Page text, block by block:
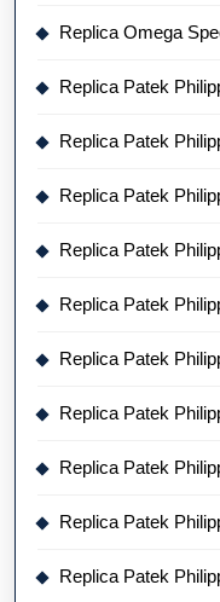
Replica Omega
Replica Patek
Replica Patek
Replica Patek
Replica Patek
Replica Patek
Replica Patek
Replica Patek
Replica Patek
Replica Patek
Replica Patek